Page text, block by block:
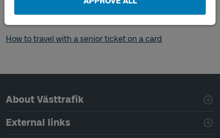
How to travel with a senior ticket on a card
Page footer navigation
About Västtrafik
External links